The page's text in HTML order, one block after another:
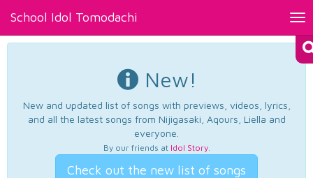
School Idol Tomodachi
New!
New and updated list of songs with previews, videos, lyrics,
and all the latest songs from Nijigasaki, Aqours, Liella and
everyone.
By our friends at Idol Story.
Check out the new list of songs